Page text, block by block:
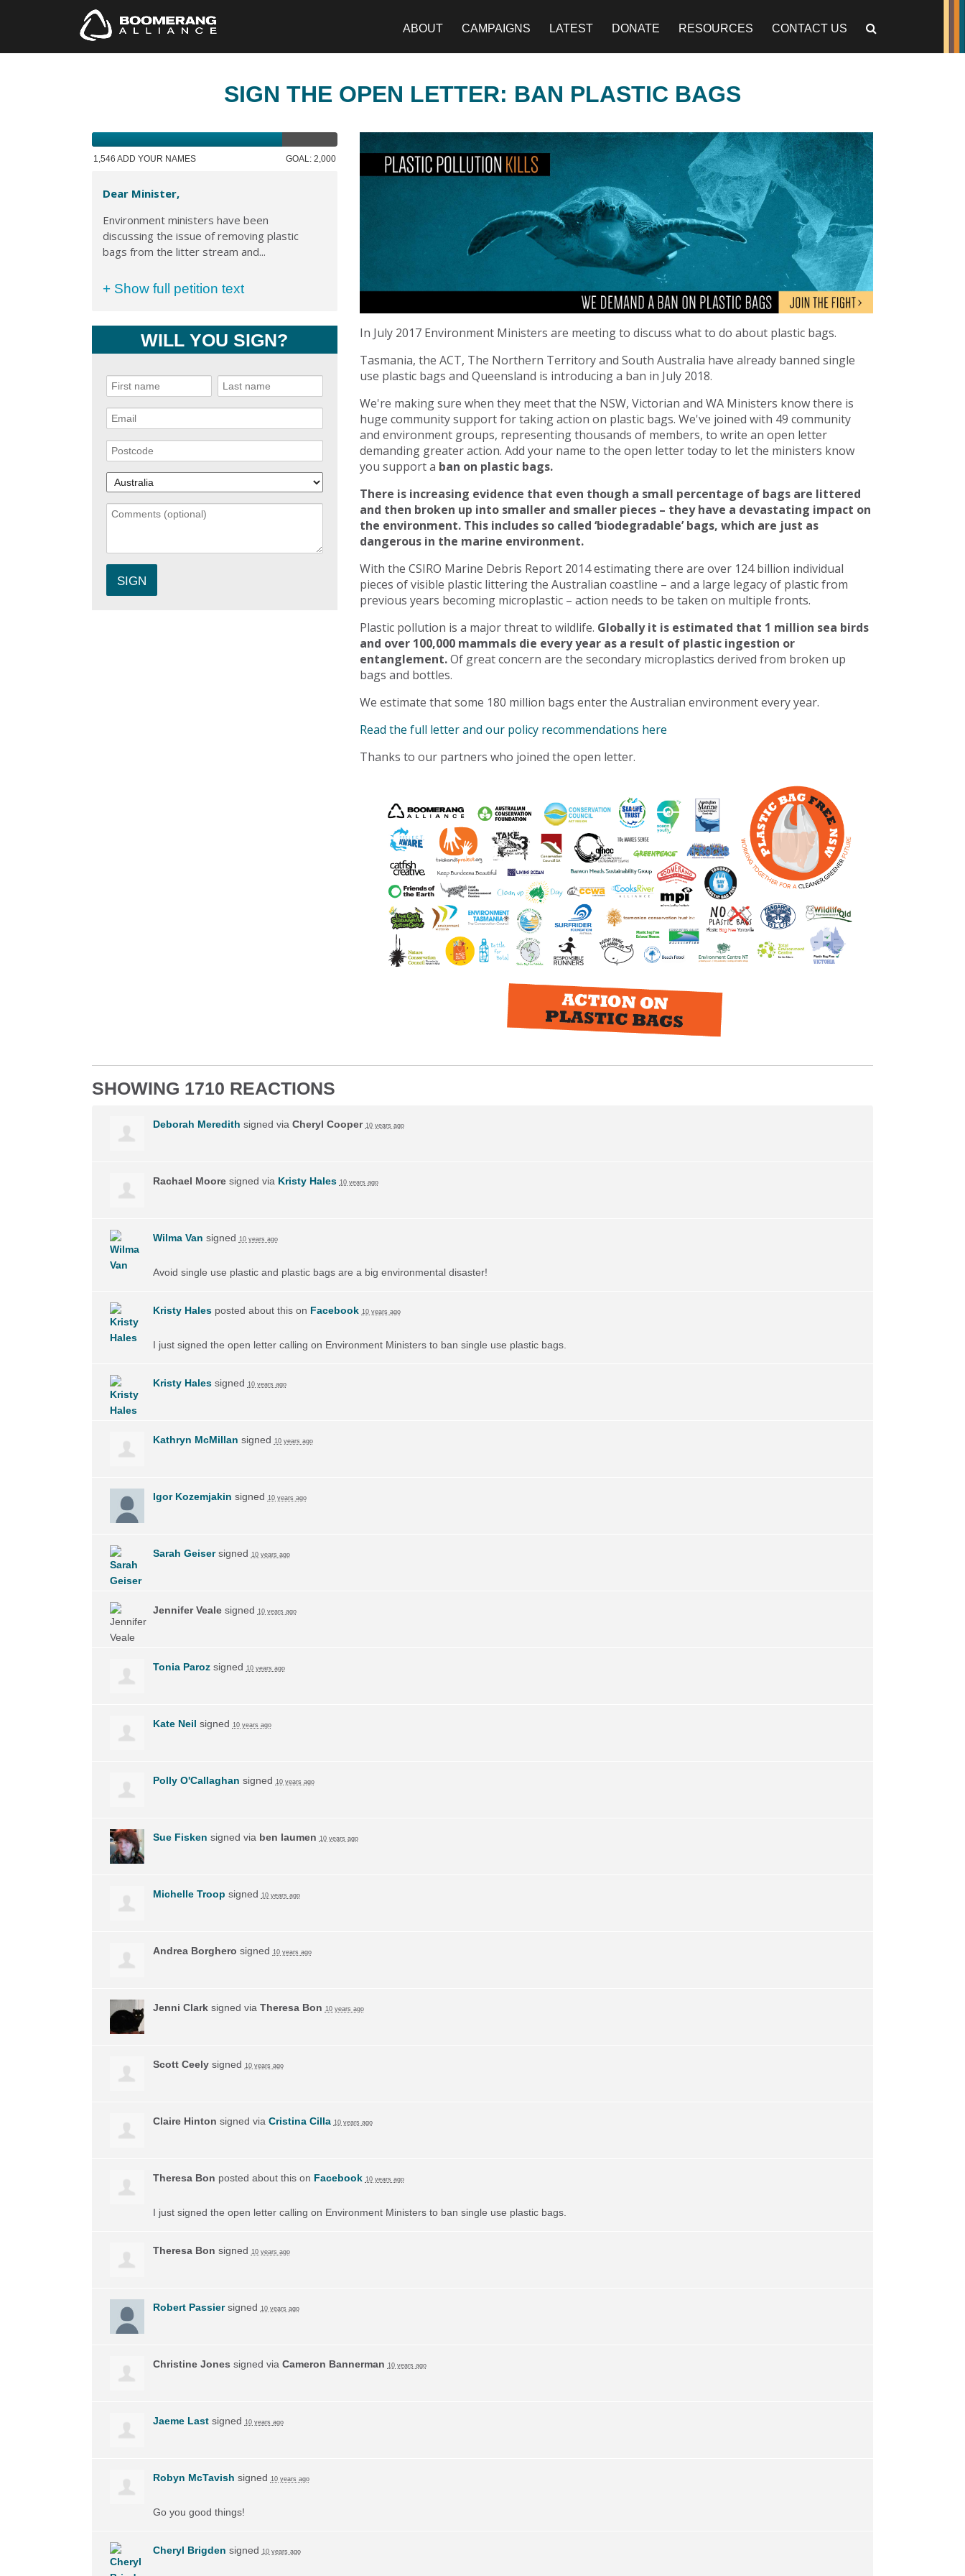
ABOUT CAMPAIGNS LATEST DONATE RESOURCES CONTACT US
SIGN THE OPEN LETTER: BAN PLASTIC BAGS
1,546 ADD YOUR NAMES GOAL: 2,000
Dear Minister,
Environment ministers have been
discussing the issue of removing plastic
bags from the litter stream and...
+ Show full petition text
WILL YOU SIGN?
In July 2017 Environment Ministers are meeting to discuss what to do about plastic bags.
Tasmania, the ACT, The Northern Territory and South Australia have already banned single
use plastic bags and Queensland is introducing a ban in July 2018.
We're making sure when they meet that the NSW, Victorian and WA Ministers know there is
huge community support for taking action on plastic bags. We've joined with 49 community
and environment groups, representing thousands of members, to write an open letter
demanding greater action. Add your name to the open letter today to let the ministers know
you support a ban on plastic bags.
There is increasing evidence that even though a small percentage of bags are littered
and then broken up into smaller and smaller pieces – they have a devastating impact on
the environment. This includes so called ‘biodegradable’ bags, which are just as
dangerous in the marine environment.
With the CSIRO Marine Debris Report 2014 estimating there are over 124 billion individual
pieces of visible plastic littering the Australian coastline – and a large legacy of plastic from
previous years becoming microplastic – action needs to be taken on multiple fronts.
Plastic pollution is a major threat to wildlife. Globally it is estimated that 1 million sea birds
and over 100,000 mammals die every year as a result of plastic ingestion or
entanglement.Of great concern are the secondary microplastics derived from broken up
bags and bottles.
We estimate that some 180 million bags enter the Australian environment every year.
Read the full letter and our policy recommendations here
Thanks to our partners who joined the open letter.
SHOWING 1710 REACTIONS
Deborah Meredith signed via Cheryl Cooper 10 years ago
Rachael Mooresigned via Kristy Hales 10 years ago
Wilma Van signed 10 years ago
Avoid single use plastic and plastic bags are a big environmental disaster!
Kristy Halesposted about this on Facebook 10 years ago
I just signed the open letter calling on Environment Ministers to ban single use plastic bags.
Kristy Halessigned 10 years ago
Kathryn McMillan signed 10 years ago
Igor Kozemjakin signed 10 years ago
Sarah Geisersigned 10 years ago
Jennifer Vealesigned 10 years ago
Tonia Parozsigned 10 years ago
Kate Neil signed 10 years ago
Polly O'Callaghan signed 10 years ago
Sue Fisken signed via ben laumen 10 years ago
Michelle Troop signed 10 years ago
Andrea Borghero signed 10 years ago
Jenni Clarksigned via Theresa Bon 10 years ago
Scott Ceelysigned 10 years ago
Claire Hinton signed via Cristina Cilla 10 years ago
Theresa Bon posted about this on Facebook 10 years ago
I just signed the open letter calling on Environment Ministers to ban single use plastic bags.
Theresa Bon signed 10 years ago
Robert Passiersigned 10 years ago
Christine Jones signed via Cameron Bannerman 10 years ago
Jaeme Lastsigned 10 years ago
Robyn McTavish signed 10 years ago
Go you good things!
Cheryl Brigden signed 10 years ago